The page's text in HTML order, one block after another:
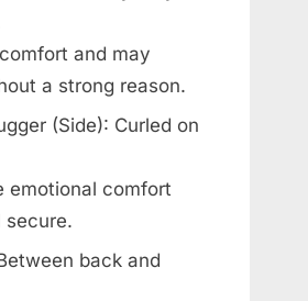
and may
a strong reason.
(Side): Curled on
emotional comfort
secure.
back and